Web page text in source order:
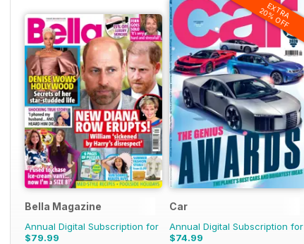
Bella Magazine
Annual Digital Subscription for
$79.99
EXTRA
20% OFF
Car
Annual Digital Subscription for
$74.99